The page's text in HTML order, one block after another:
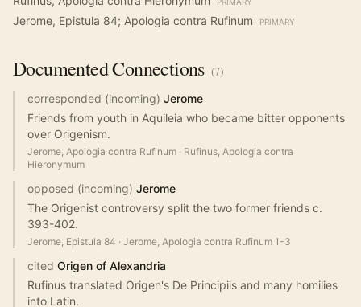
Jerome, Epistula 84; Apologia contra Rufinum PRIMARY
DocumentedConnections (7)
corresponded (incoming) Jerome
Friends from youth in Aquileia who became bitter opponents
over Origenism.
Jerome, Apologia contra Rufinum · Rufinus, Apologia contra
Hieronymum
opposed (incoming) Jerome
The Origenist controversy split the two former friends c.
393-402.
Jerome, Epistula 84 · Jerome, Apologia contra Rufinum 1-3
cited Origen of Alexandria
Rufinus translated Origen's De Principiis and many homilies
into Latin.